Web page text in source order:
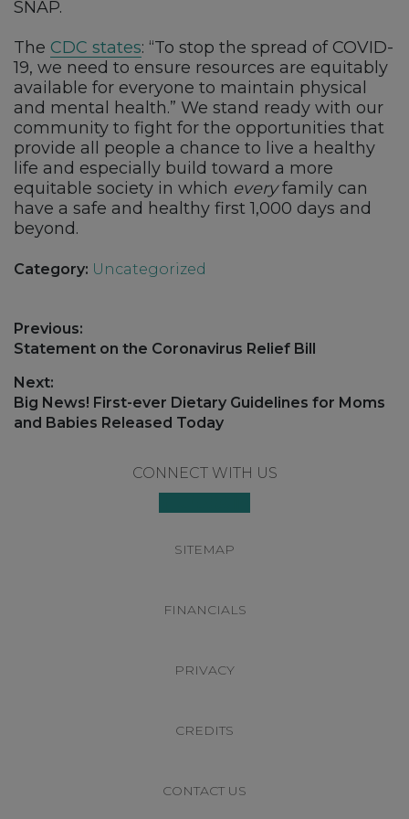
SNAP.
The CDC states: “To stop the spread of COVID-
19, we need to ensure resources are equitably
available for everyone to maintain physical
and mental health.” We stand ready with our
community to fight for the opportunities that
provide all people a chance to live a healthy
life and especially build toward a more
equitable society in which everyfamily can
have a safe and healthy first 1,000 days and
beyond.
Category: Uncategorized
Post
navigation
Previous:
Previous
Statement on the Coronavirus Relief Bill
Next:
Next
post:
Big News! First-ever Dietary Guidelines for Moms
and Babies Released Today
CONNECT WITH US
SITEMAP
FINANCIALS
PRIVACY
CREDITS
CONTACT US